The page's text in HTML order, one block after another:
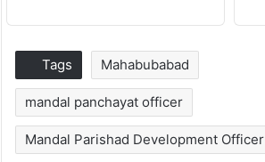
Tags Mahabubabad
mandal panchayat officer
Mandal Parishad Development Officer